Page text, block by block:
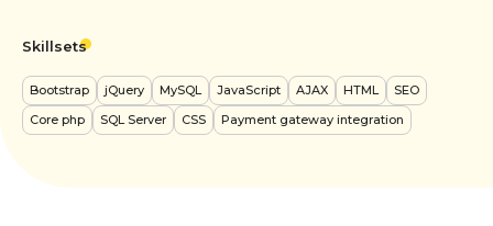
Skillsets
Bootstrap jQuery MySQL JavaScript AJAX HTML
SEO
Core php
SQL Server CSS Payment gateway integration